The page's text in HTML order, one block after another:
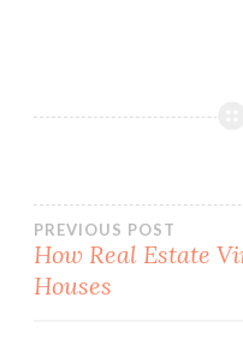
Post
navigation
PREVIOUS POST
How Real Estate
Houses